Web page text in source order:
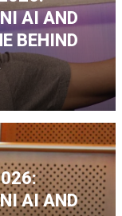
AI AND
BEHIND
AI AND